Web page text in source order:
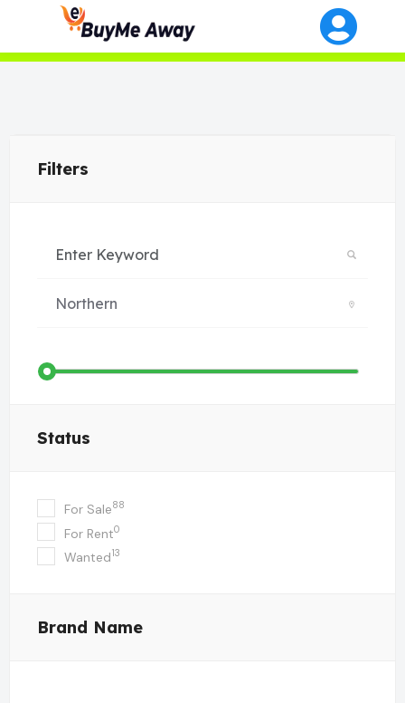
Filters
Status
For Sale88
For Rent0
Wanted13
Brand Name